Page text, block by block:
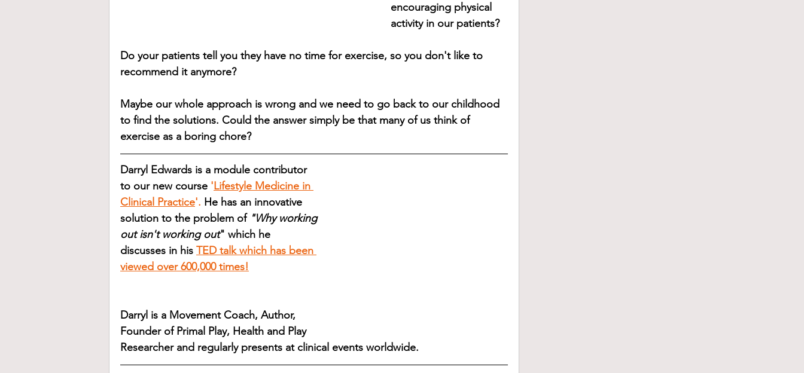
encouraging physical
activity in our patients?
Do your patients tell you they have no time for exercise, so you don't like to
recommend it anymore?
Maybe our whole approach is wrong and we need to go back to our childhood
to find the solutions. Could the answer simply be that many of us think of
exercise as a boring chore?
Darryl Edwards is a module contributor
to our new course 'Lifestyle Medicine in
Clinical Practice'. He has an innovative
solution to the problem of "Why working
out isn't working out" which he
discusses in his TED talk which has been
viewed over 600,000 times!
Darryl is a Movement Coach, Author,
Founder of Primal Play, Health and Play
Researcher and regularly presents at clinical events worldwide.